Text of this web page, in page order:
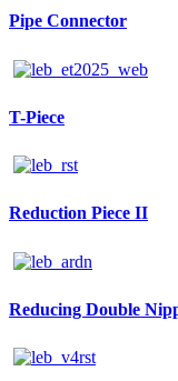
Pipe Connector
T-Piece
Reduction Piece II
Reducing Double